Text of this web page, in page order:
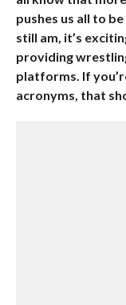
pushes us all to
still am, it’s
providing
platforms. If
acronyms, that